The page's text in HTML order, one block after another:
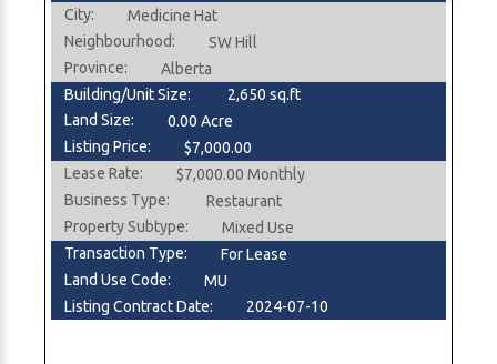
City:
Medicine Hat
Neighbourhood:
SW Hill
Province:
Alberta
Building/Unit Size:
2,650 sq.ft
Land Size:
0.00 Acre
Listing Price:
$7,000.00
Lease Rate:
$7,000.00 Monthly
Business Type:
Restaurant
Property Subtype:
Mixed Use
Transaction Type:
For Lease
Land Use Code:
MU
Listing Contract Date:
2024-07-10